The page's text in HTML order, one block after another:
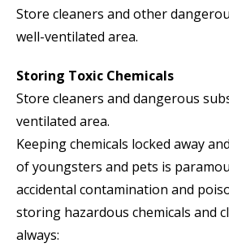
Store cleaners and other
well-ventilated area.
Storing Toxic Chemicals
Store cleaners and dangerous
ventilated area.
Keeping chemicals locked away
of youngsters and pets is
accidental contamination and
storing hazardous chemicals and
always: